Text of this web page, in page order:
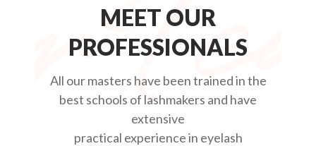
MEET OUR
PROFESSIONALS
All our masters have been trained in the
best schools of lashmakers and have
extensive
practical experience in eyelash